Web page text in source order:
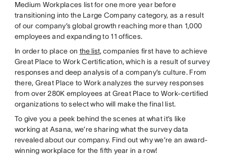
Medium Workplaces list for one more year before
transitioning into the Large Company category, as a result
of our company’s global growth reaching more than 1,000
employees and expanding to 11 offices.
In order to place on the list, companies first have to achieve
Great Place to Work Certification, which is a result of survey
responses and deep analysis of a company’s culture. From
there, Great Place to Work analyzes the survey responses
from over 280K employees at Great Place to Work-certified
organizations to select who will make the final list.
To give you a peek behind the scenes at what it’s like
working at Asana, we’re sharing what the survey data
revealed about our company. Find out why we’re an award-
winning workplace for the fifth year in a row!